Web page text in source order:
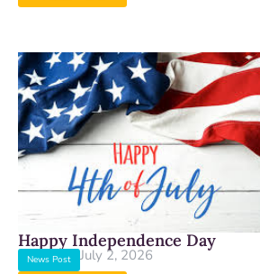
Happy Independence Day
News Post
July 2, 2026